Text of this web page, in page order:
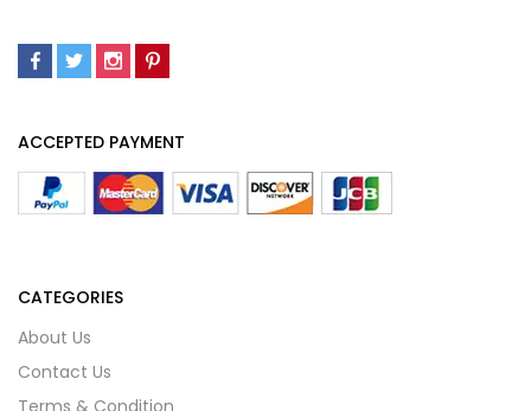
ACCEPTED PAYMENT
CATEGORIES
About Us
Contact Us